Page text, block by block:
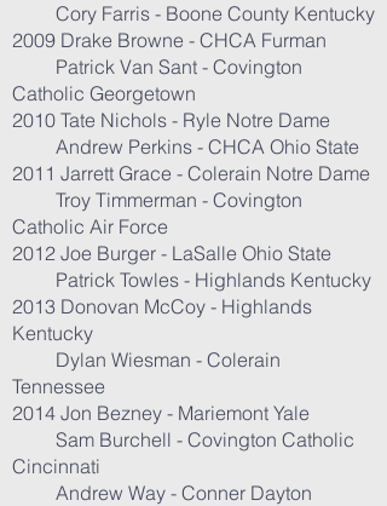
Cory Farris - Boone County Kentucky
2009 Drake Browne - CHCA Furman
Patrick Van Sant - Covington
Catholic Georgetown
2010 Tate Nichols - Ryle Notre Dame
Andrew Perkins - CHCA Ohio State
2011 Jarrett Grace - Colerain Notre Dame
Troy Timmerman - Covington
Catholic Air Force
2012 Joe Burger - LaSalle Ohio State
Patrick Towles - Highlands Kentucky
2013 Donovan McCoy - Highlands
Kentucky
Dylan Wiesman - Colerain
Tennessee
2014 Jon Bezney - Mariemont Yale
Sam Burchell - Covington Catholic
Cincinnati
Andrew Way - Conner Dayton